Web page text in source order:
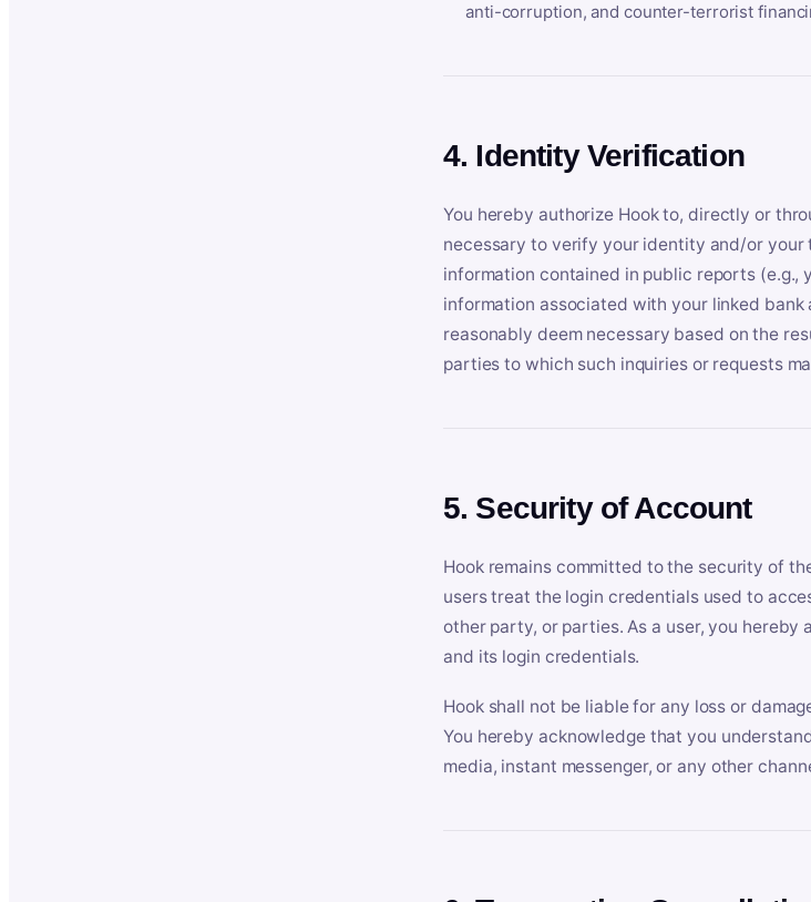
anti-corruption, and counter-terrorist
4. Identity Verification
You hereby authorize Hook to, directly or
necessary to verify your identity and/or
information contained in public reports (e.g.,
information associated with your linked
reasonably deem necessary based on the
parties to which such inquiries or requests
5. Security of Account
Hook remains committed to the security of
users treat the login credentials used to
other party, or parties. As a user, you
and its login credentials.
Hook shall not be liable for any loss or
You hereby acknowledge that you
media, instant messenger, or any other